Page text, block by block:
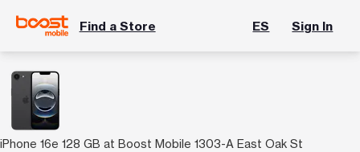
Find a Store ES Sign In
iPhone 16e 128 GB at Boost Mobile 1303-A East Oak St